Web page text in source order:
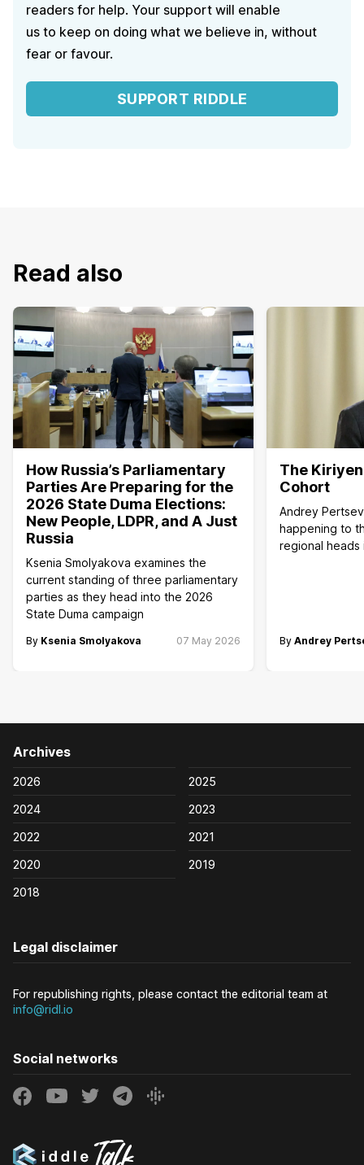
readers for help. Your support will enable
us to keep on doing what we believe in, without
fear or favour.
SUPPORT RIDDLE
Read also
How Russia’s Parliamentary
Parties Are Preparing for the
2026 State Duma Elections:
New People, LDPR, and A Just
Russia
Ksenia Smolyakova examines the
current standing of three parliamentary
parties as they head into the 2026
State Duma campaign
By Ksenia Smolyakova 07 May 2026
The
Cohort
Andrey
happening to
regional
By Andrey
Archives
2026
2025
2024
2023
2022
2021
2020
2019
2018
Legal disclaimer
For republishing rights, please contact the editorial team at
info@ridl.io
Social networks